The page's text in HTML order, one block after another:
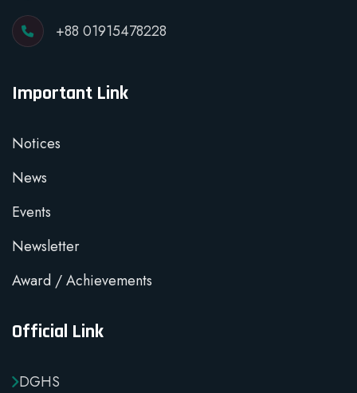
+88 01915478228
Important Link
Notices
News
Events
Newsletter
Award / Achievements
Official Link
DGHS